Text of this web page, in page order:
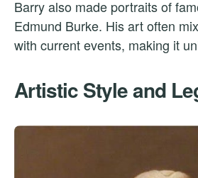
Barry also made portraits of
Edmund Burke. His art often
with current events, making it
Artistic Style and